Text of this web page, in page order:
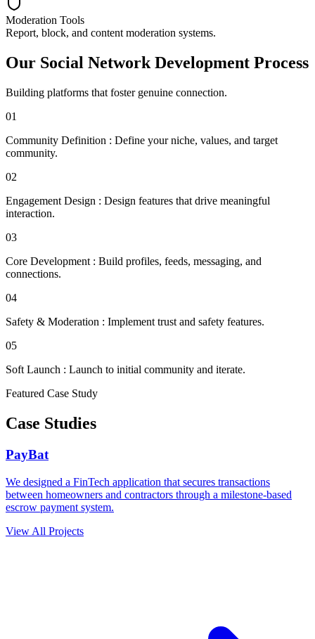
Moderation Tools
Report, block, and content moderation systems.
Our Social Network Development Process
Building platforms that foster genuine connection.
01
Community Definition : Define your niche, values, and target
community.
02
Engagement Design : Design features that drive meaningful
interaction.
03
Core Development : Build profiles, feeds, messaging, and
connections.
04
Safety & Moderation : Implement trust and safety features.
05
Soft Launch : Launch to initial community and iterate.
Featured Case Study
Case Studies
PayBat
We designed a FinTech application that secures transactions
between homeowners and contractors through a milestone-based
escrow payment system.
View All Projects